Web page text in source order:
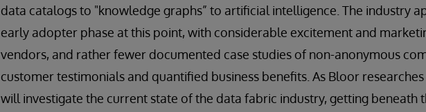
data catalogs to "knowledge graphs” to artificial intelligence. The industry
early adopter phase at this point, with considerable excitement and
vendors, and rather fewer documented case studies of non-anonymous
customer testimonials and quantified business benefits. As Bloor
will investigate the current state of the data fabric industry, getting beneath